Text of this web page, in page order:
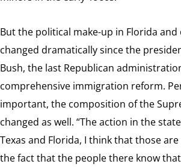
But the political make-up in Florida
changed dramatically since the
Bush, the last Republican
comprehensive immigration reform.
important, the composition of the
changed as well. “The action in the
Texas and Florida, I think that those
the fact that the people there know